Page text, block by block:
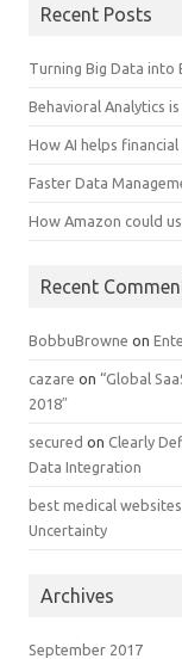
Recent Posts
Turning Big Data into
Behavioral Analytics
How AI helps
Faster Data
How Amazon could
Recent
BobbuBrowne on
cazare on “Global
2018″
secured on Clearly
Data Integration
best medical websites
Uncertainty
Archives
September 2017